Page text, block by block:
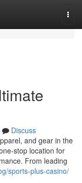
Discuss
and gear in the
stop location for
From leading
sports-plus-casino/